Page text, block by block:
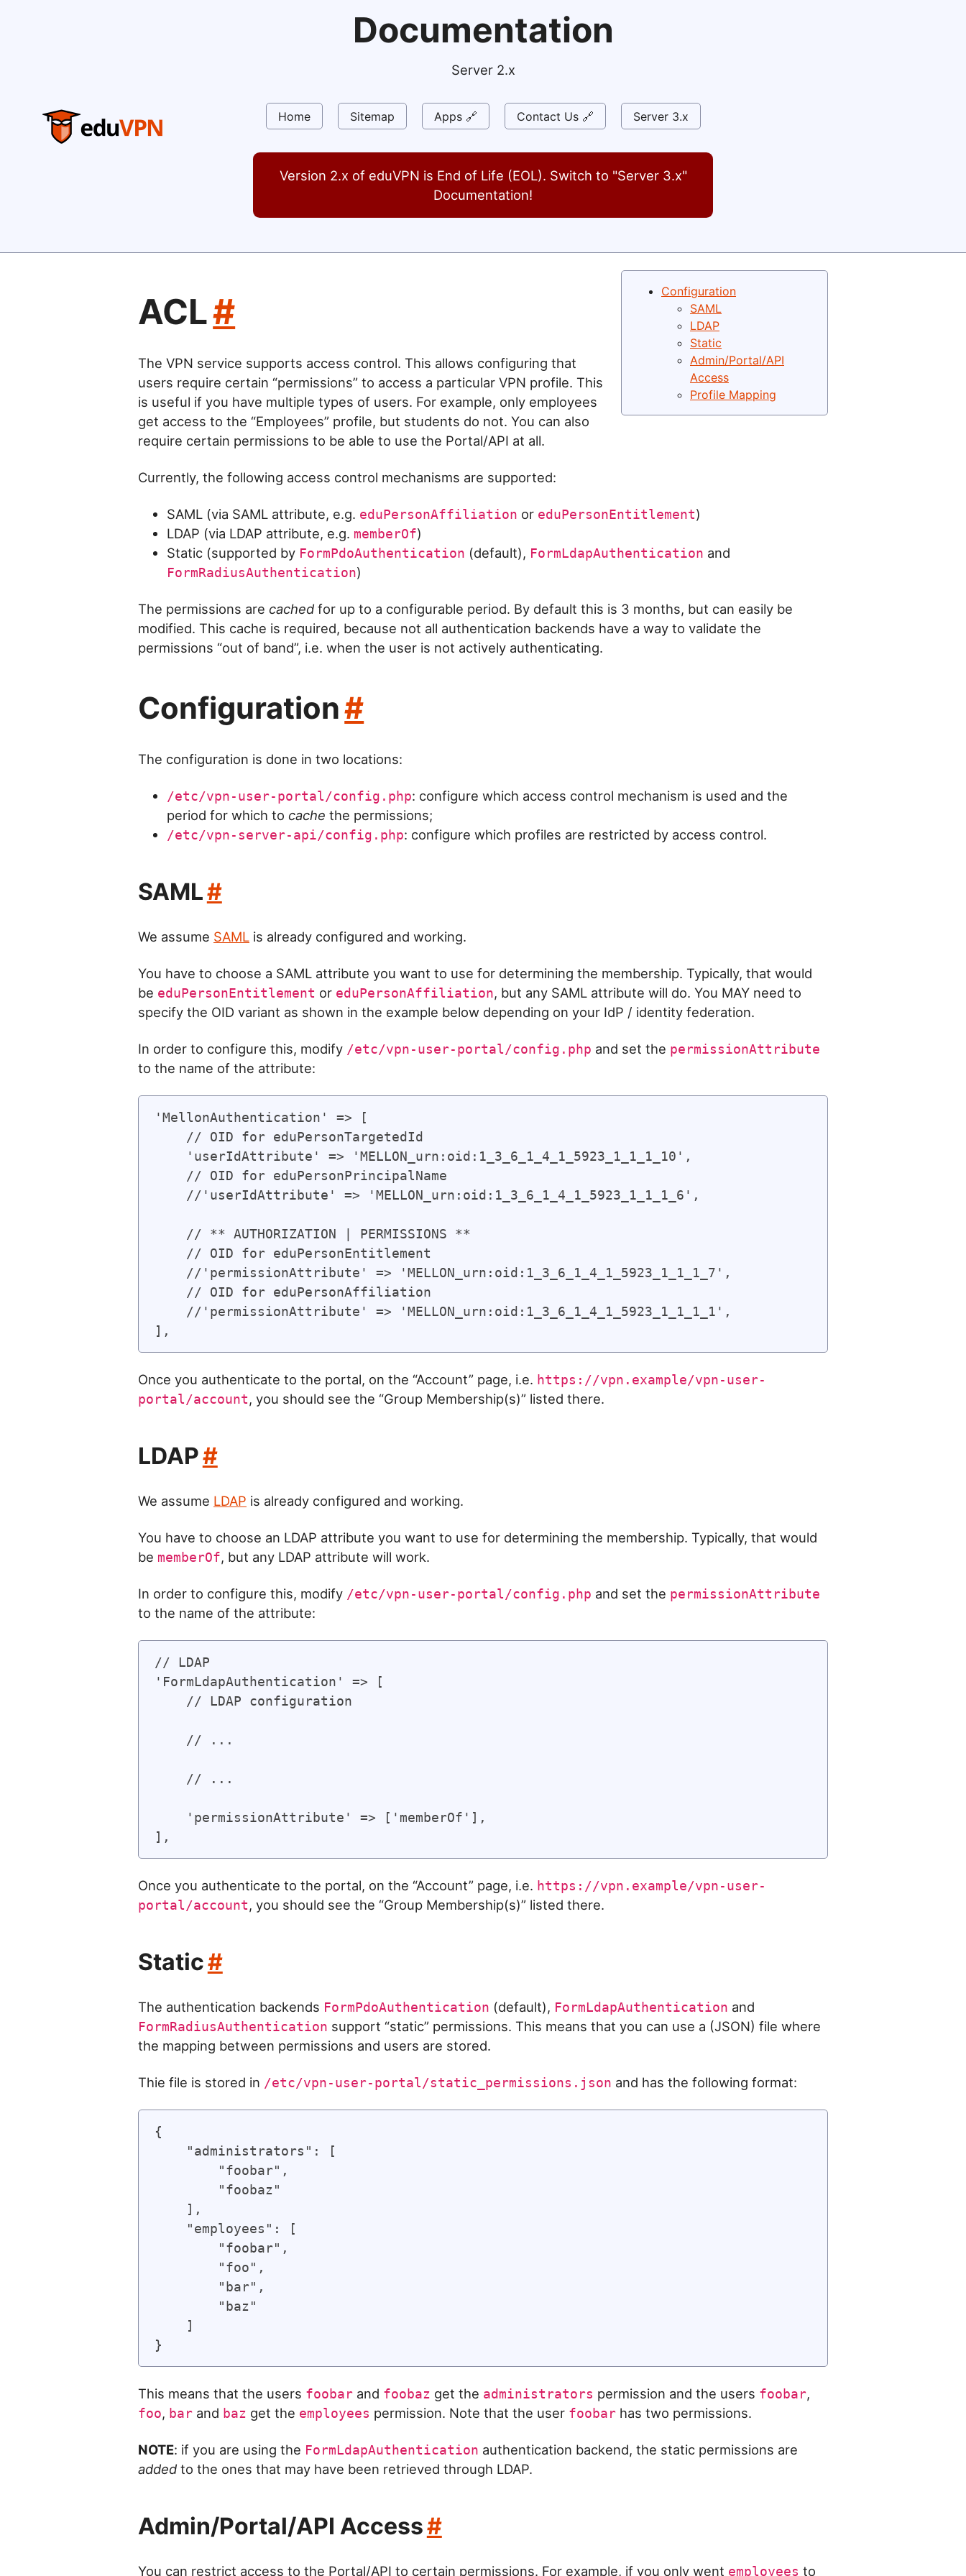
Documentation
Server 2.x
Home Sitemap Apps 🔗 Contact Us 🔗 Server 3.x
Version 2.x of eduVPN is End of Life (EOL). Switch to "Server 3.x"
Documentation!
Configuration
SAML
LDAP
Static
Admin/Portal/API
Access
Profile Mapping
ACL#
The VPN service supports access control. This allows configuring that
users require certain “permissions” to access a particular VPN profile. This
is useful if you have multiple types of users. For example, only employees
get access to the “Employees” profile, but students do not. You can also
require certain permissions to be able to use the Portal/API at all.
Currently, the following access control mechanisms are supported:
SAML (via SAML attribute, e.g. eduPersonAffiliation or eduPersonEntitlement)
LDAP (via LDAP attribute, e.g. memberOf)
Static (supported by FormPdoAuthentication (default), FormLdapAuthentication and
FormRadiusAuthentication)
The permissions are cached for up to a configurable period. By default this is 3 months, but can easily be
modified. This cache is required, because not all authentication backends have a way to validate the
permissions “out of band”, i.e. when the user is not actively authenticating.
Configuration#
The configuration is done in two locations:
/etc/vpn-user-portal/config.php: configure which access control mechanism is used and the
period for which to cache the permissions;
/etc/vpn-server-api/config.php: configure which profiles are restricted by access control.
SAML#
We assume SAML is already configured and working.
You have to choose a SAML attribute you want to use for determining the membership. Typically, that would
be eduPersonEntitlement or eduPersonAffiliation, but any SAML attribute will do. You MAY need to
specify the OID variant as shown in the example below depending on your IdP / identity federation.
In order to configure this, modify /etc/vpn-user-portal/config.php and set the permissionAttribute
to the name of the attribute:
'MellonAuthentication' => [
    // OID for eduPersonTargetedId
    'userIdAttribute' => 'MELLON_urn:oid:1_3_6_1_4_1_5923_1_1_1_10',
    // OID for eduPersonPrincipalName
    //'userIdAttribute' => 'MELLON_urn:oid:1_3_6_1_4_1_5923_1_1_1_6',
    // ** AUTHORIZATION | PERMISSIONS **
    // OID for eduPersonEntitlement
    //'permissionAttribute' => 'MELLON_urn:oid:1_3_6_1_4_1_5923_1_1_1_7',
    // OID for eduPersonAffiliation
    //'permissionAttribute' => 'MELLON_urn:oid:1_3_6_1_4_1_5923_1_1_1_1',
Once you authenticate to the portal, on the “Account” page, i.e. https://vpn.example/vpn-user-
portal/account, you should see the “Group Membership(s)” listed there.
LDAP#
We assume LDAP is already configured and working.
You have to choose an LDAP attribute you want to use for determining the membership. Typically, that would
be memberOf, but any LDAP attribute will work.
In order to configure this, modify /etc/vpn-user-portal/config.php and set the permissionAttribute
to the name of the attribute:
// LDAP
'FormLdapAuthentication' => [
    // LDAP configuration
    // ...
    // ...
    'permissionAttribute' => ['memberOf'],
Once you authenticate to the portal, on the “Account” page, i.e. https://vpn.example/vpn-user-
portal/account, you should see the “Group Membership(s)” listed there.
Static#
The authentication backends FormPdoAuthentication (default), FormLdapAuthentication and
FormRadiusAuthentication support “static” permissions. This means that you can use a (JSON) file where
the mapping between permissions and users are stored.
Thie file is stored in /etc/vpn-user-portal/static_permissions.json and has the following format:
{
    "administrators": [
        "foobar",
        "foobaz"
    ],
    "employees": [
        "foobar",
        "foo",
        "bar",
        "baz"
    ]
This means that the users foobar and foobaz get the administrators permission and the users foobar,
foo, bar and baz get the employees permission. Note that the user foobar has two permissions.
NOTE: if you are using the FormLdapAuthentication authentication backend, the static permissions are
added to the ones that may have been retrieved through LDAP.
Admin/Portal/API Access#
You can restrict access to the Portal/API to certain permissions. For example, if you only went employees to